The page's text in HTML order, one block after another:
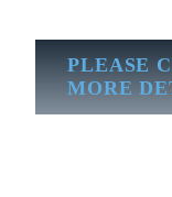
PLEASE
MORE